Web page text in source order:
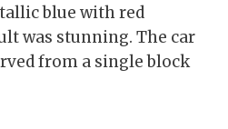
blue with red
was stunning. The car
from a single block